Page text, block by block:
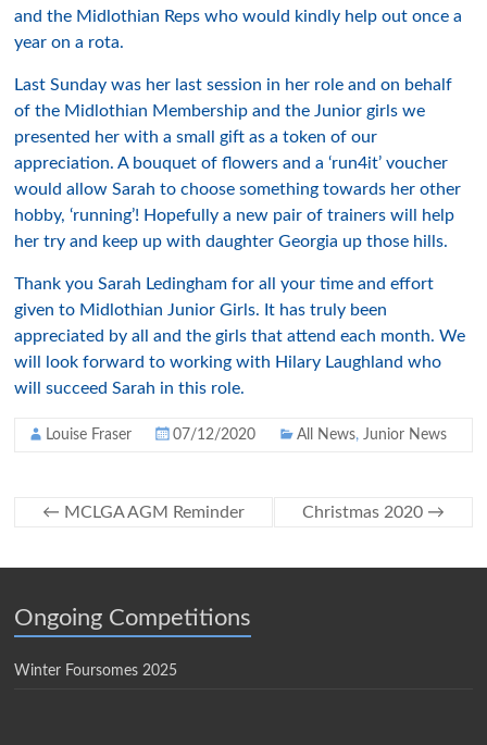
and the Midlothian Reps who would kindly help out once a
year on a rota.
Last Sunday was her last session in her role and on behalf
of the Midlothian Membership and the Junior girls we
presented her with a small gift as a token of our
appreciation. A bouquet of flowers and a ‘run4it’ voucher
would allow Sarah to choose something towards her other
hobby, ‘running’! Hopefully a new pair of trainers will help
her try and keep up with daughter Georgia up those hills.
Thank you Sarah Ledingham for all your time and effort
given to Midlothian Junior Girls. It has truly been
appreciated by all and the girls that attend each month. We
will look forward to working with Hilary Laughland who
will succeed Sarah in this role.
Louise Fraser 07/12/2020 All News,Junior News
← MCLGA AGM Reminder Christmas 2020 →
Ongoing Competitions
Winter Foursomes 2025